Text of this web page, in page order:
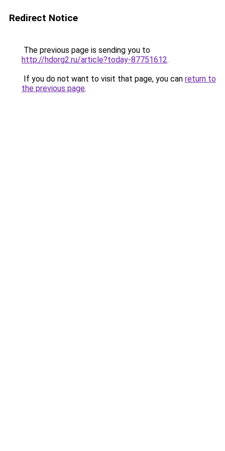
Redirect Notice
The previous page is sending you to
http://hdorg2.ru/article?today-87751612.
If you do not want to visit that page, you can return to
the previous page.